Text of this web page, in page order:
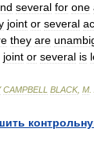
several for one
joint or several
they are
joint or several is
CAMPBELL BLACK, M